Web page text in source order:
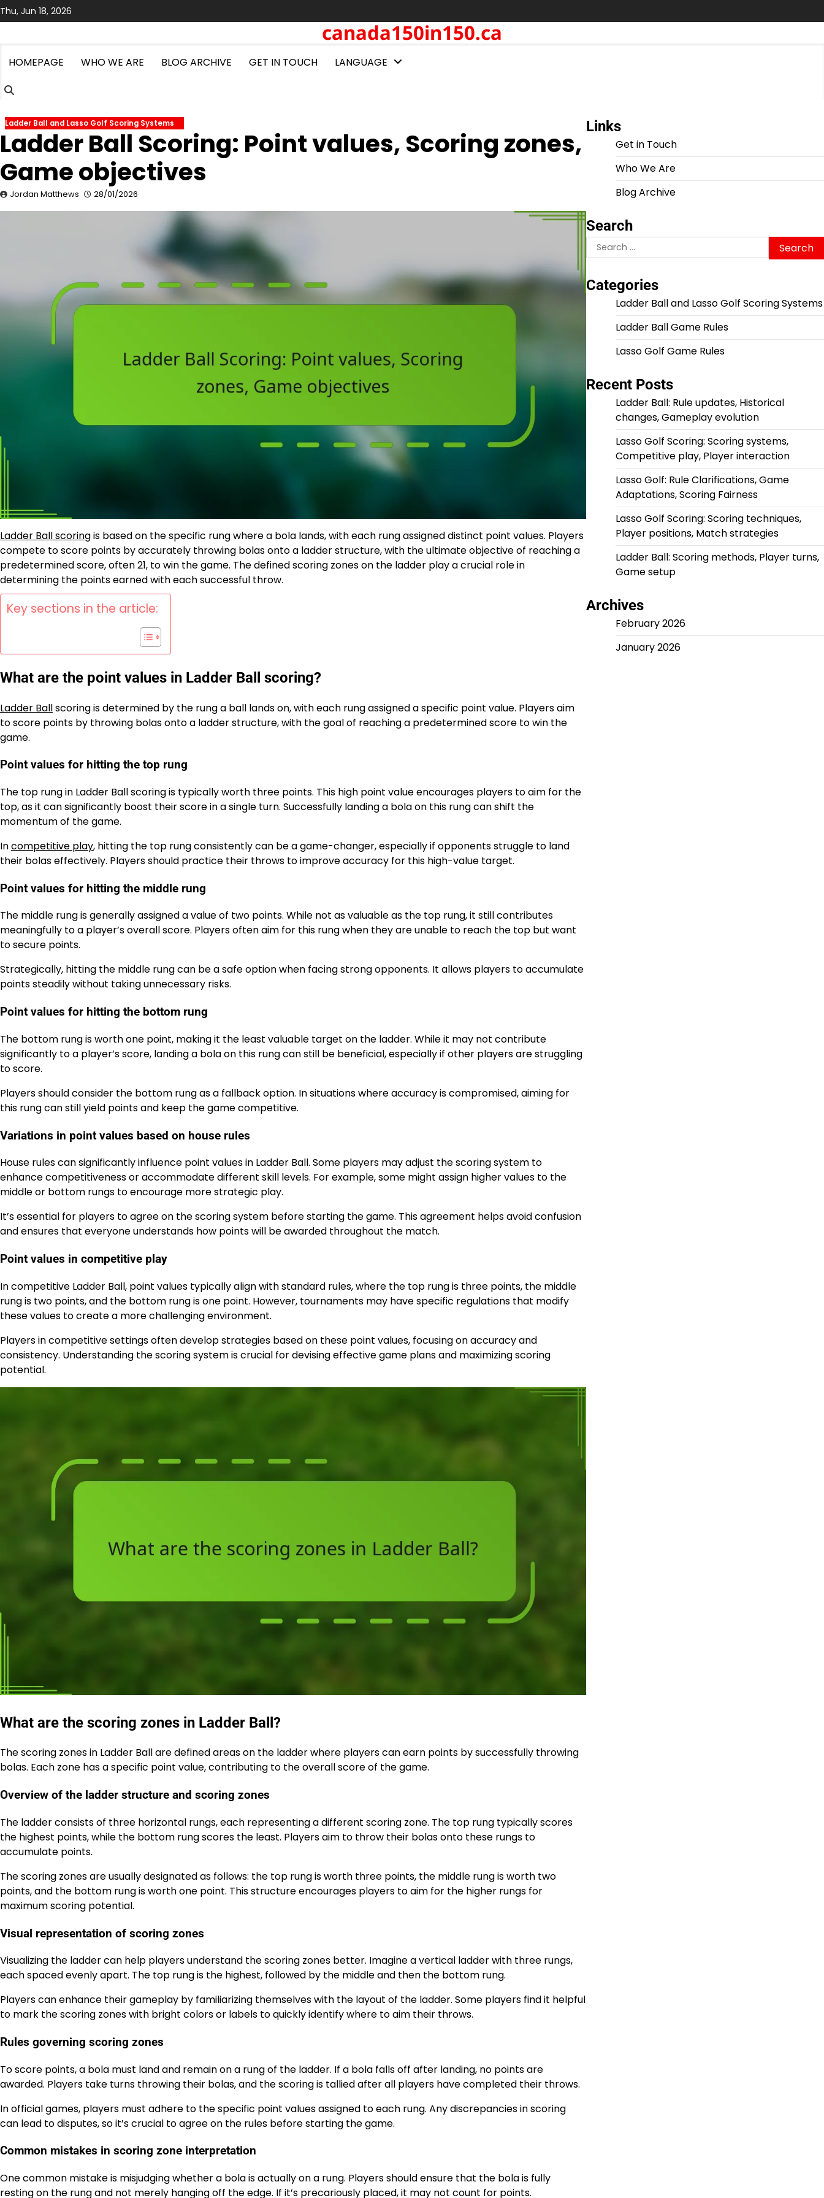
Skip
to
Thu, Jun 18, 2026
canada150in150.ca
HOMEPAGE WHO WE ARE BLOG ARCHIVE GET IN TOUCH LANGUAGE
Ladder Ball and Lasso Golf Scoring Systems
Ladder Ball Scoring: Point values, Scoring zones,
Game objectives
Jordan Matthews 28/01/2026
Ladder Ball scoringis based on the specific rung where a bola lands, with each rung assigned distinct point values. Players
compete to score points by accurately throwing bolas onto a ladder structure, with the ultimate objective of reaching a
predetermined score, often 21, to win the game. The defined scoring zones on the ladder play a crucial role in
determining the points earned with each successful throw.
Key sections in the article:
What are the point values in Ladder Ball scoring?
Ladder Ballscoring is determined by the rung a ball lands on, with each rung assigned a specific point value. Players aim
to score points by throwing bolas onto a ladder structure, with the goal of reaching a predetermined score to win the
game.
Point values for hitting the top rung
The top rung in Ladder Ball scoring is typically worth three points. This high point value encourages players to aim for the
top, as it can significantly boost their score in a single turn. Successfully landing a bola on this rung can shift the
momentum of the game.
Incompetitive play, hitting the top rung consistently can be a game-changer, especially if opponents struggle to land
their bolas effectively. Players should practice their throws to improve accuracy for this high-value target.
Point values for hitting the middle rung
The middle rung is generally assigned a value of two points. While not as valuable as the top rung, it still contributes
meaningfully to a player’s overall score. Players often aim for this rung when they are unable to reach the top but want
to secure points.
Strategically, hitting the middle rung can be a safe option when facing strong opponents. It allows players to accumulate
points steadily without taking unnecessary risks.
Point values for hitting the bottom rung
The bottom rung is worth one point, making it the least valuable target on the ladder. While it may not contribute
significantly to a player’s score, landing a bola on this rung can still be beneficial, especially if other players are struggling
to score.
Players should consider the bottom rung as a fallback option. In situations where accuracy is compromised, aiming for
this rung can still yield points and keep the game competitive.
Variations in point values based on house rules
House rules can significantly influence point values in Ladder Ball. Some players may adjust the scoring system to
enhance competitiveness or accommodate different skill levels. For example, some might assign higher values to the
middle or bottom rungs to encourage more strategic play.
It’s essential for players to agree on the scoring system before starting the game. This agreement helps avoid confusion
and ensures that everyone understands how points will be awarded throughout the match.
Point values in competitive play
In competitive Ladder Ball, point values typically align with standard rules, where the top rung is three points, the middle
rung is two points, and the bottom rung is one point. However, tournaments may have specific regulations that modify
these values to create a more challenging environment.
Players in competitive settings often develop strategies based on these point values, focusing on accuracy and
consistency. Understanding the scoring system is crucial for devising effective game plans and maximizing scoring
potential.
What are the scoring zones in Ladder Ball?
The scoring zones in Ladder Ball are defined areas on the ladder where players can earn points by successfully throwing
bolas. Each zone has a specific point value, contributing to the overall score of the game.
Overview of the ladder structure and scoring zones
The ladder consists of three horizontal rungs, each representing a different scoring zone. The top rung typically scores
the highest points, while the bottom rung scores the least. Players aim to throw their bolas onto these rungs to
accumulate points.
The scoring zones are usually designated as follows: the top rung is worth three points, the middle rung is worth two
points, and the bottom rung is worth one point. This structure encourages players to aim for the higher rungs for
maximum scoring potential.
Visual representation of scoring zones
Visualizing the ladder can help players understand the scoring zones better. Imagine a vertical ladder with three rungs,
each spaced evenly apart. The top rung is the highest, followed by the middle and then the bottom rung.
Players can enhance their gameplay by familiarizing themselves with the layout of the ladder. Some players find it helpful
to mark the scoring zones with bright colors or labels to quickly identify where to aim their throws.
Rules governing scoring zones
To score points, a bola must land and remain on a rung of the ladder. If a bola falls off after landing, no points are
awarded. Players take turns throwing their bolas, and the scoring is tallied after all players have completed their throws.
In official games, players must adhere to the specific point values assigned to each rung. Any discrepancies in scoring
can lead to disputes, so it’s crucial to agree on the rules before starting the game.
Common mistakes in scoring zone interpretation
One common mistake is misjudging whether a bola is actually on a rung. Players should ensure that the bola is fully
resting on the rung and not merely hanging off the edge. If it’s precariously placed, it may not count for points.
Links
Get in Touch
Who We Are
Blog Archive
Search
Search
for:
Categories
Ladder Ball and Lasso Golf Scoring Systems
Ladder Ball Game Rules
Lasso Golf Game Rules
Recent Posts
Ladder Ball: Rule updates, Historical
changes, Gameplay evolution
Lasso Golf Scoring: Scoring systems,
Competitive play, Player interaction
Lasso Golf: Rule Clarifications, Game
Adaptations, Scoring Fairness
Lasso Golf Scoring: Scoring techniques,
Player positions, Match strategies
Ladder Ball: Scoring methods, Player turns,
Game setup
Archives
February 2026
January 2026